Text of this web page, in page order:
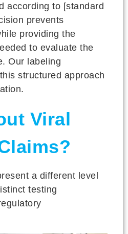
according to [standard
prevents
providing the
to evaluate the
Our labeling
structured approach
Viral
a different level
testing